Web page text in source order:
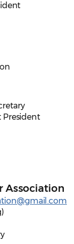
President
Association